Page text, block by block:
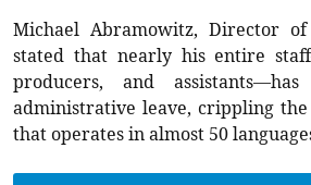
Michael Abramowitz, Director
stated that nearly his entire
producers, and
administrative leave, crippling
that operates in almost 50